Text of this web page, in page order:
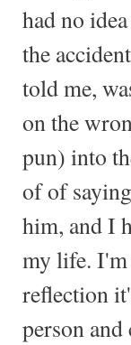
had no
the
told me,
on the
pun) into
of of
him, and I
my life.
reflection
person